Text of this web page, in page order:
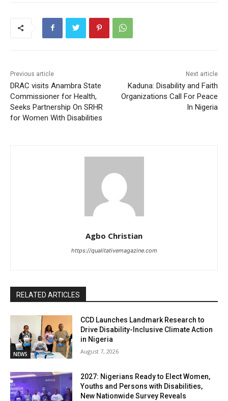
Previous article
DRAC visits Anambra State
Commissioner for Health,
Seeks Partnership On SRHR
for Women With Disabilities
Next article
Kaduna: Disability and Faith
Organizations Call For Peace
In Nigeria
Agbo Christian
https://qualitativemagazine.com
RELATED ARTICLES
NEWS
CCD Launches Landmark Research to
Drive Disability-Inclusive Climate Action
in Nigeria
August 7, 2026
2027: Nigerians Ready to Elect Women,
Youths and Persons with Disabilities,
New Nationwide Survey Reveals